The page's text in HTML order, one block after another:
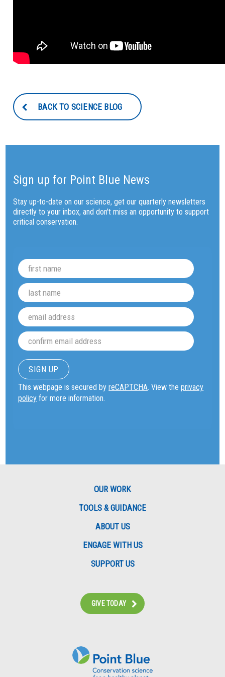
BACK TO SCIENCE BLOG
Sign up for Point Blue News
Stay up-to-date on our science, get our quarterly newsletters
directly to your inbox, and don't miss an opportunity to support
critical conservation.
This webpage is secured byreCAPTCHA. View theprivacy
policy for more information.
OUR WORK
TOOLS & GUIDANCE
ABOUT US
ENGAGE WITH US
SUPPORT US
GIVE TODAY